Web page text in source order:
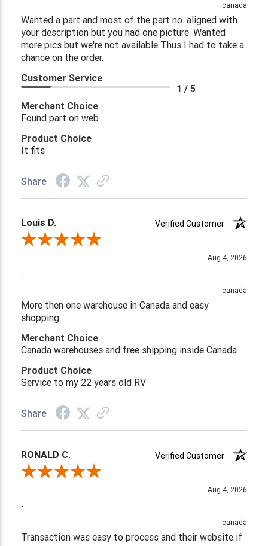
canada
Wanted a part and most of the part no. aligned with
your description but you had one picture. Wanted
more pics but we're not available Thus I had to take a
chance on the order.
Customer Service
1 / 5
Merchant Choice
Found part on web
Product Choice
It fits
Share
Louis D.
Verified Customer
Review By Louis D.
Aug 4, 2026
-
canada
More then one warehouse in Canada and easy
shopping
Merchant Choice
Canada warehouses and free shipping inside Canada
Product Choice
Service to my 22 years old RV
Share
RONALD C.
Verified Customer
Review By RONALD C.
Aug 4, 2026
-
canada
Transaction was easy to process and their website if